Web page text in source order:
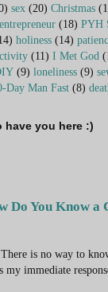
sex (20) Christmas
entrepreneur (18) PYH
holiness (14)
(11) I Met God
(9) loneliness (9)
Day Man Fast (8)
have you here :)
Do You Know
is no way to
immediate